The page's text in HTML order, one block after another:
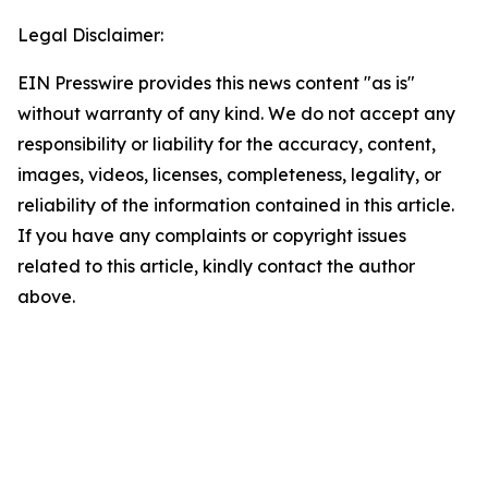
Legal Disclaimer:
EIN Presswire provides this news content "as is"
without warranty of any kind. We do not accept any
responsibility or liability for the accuracy, content,
images, videos, licenses, completeness, legality, or
reliability of the information contained in this article.
If you have any complaints or copyright issues
related to this article, kindly contact the author
above.